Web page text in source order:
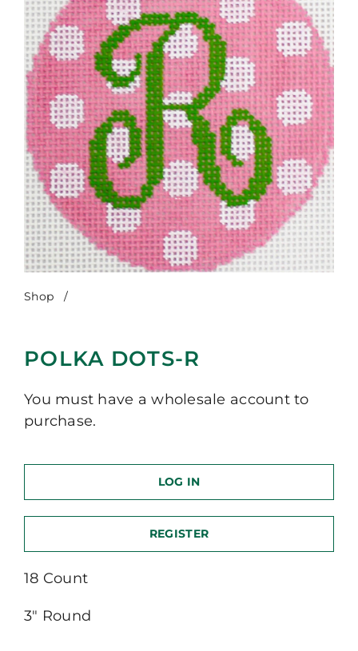
Shop /
POLKA DOTS-R
You must have a wholesale account to
purchase.
LOG IN
REGISTER
18 Count
3″ Round